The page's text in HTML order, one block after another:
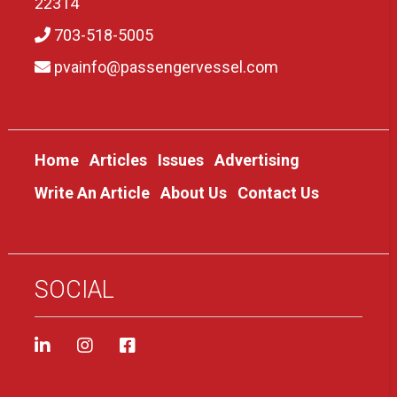
703-518-5005
pvainfo@passengervessel.com
Home Articles Issues Advertising
Write An Article About Us Contact Us
SOCIAL